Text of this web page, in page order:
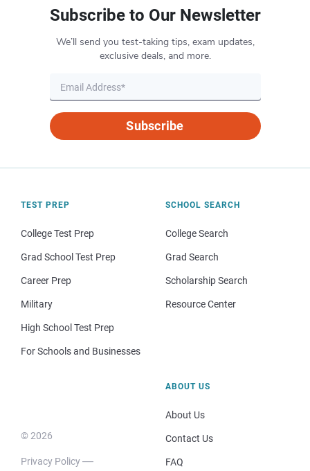
Subscribe to Our Newsletter
We’ll send you test-taking tips, exam updates,
exclusive deals, and more.
Subscribe
TEST PREP
College Test Prep
Grad School Test Prep
Career Prep
Military
High School Test Prep
For Schools and Businesses
SCHOOL SEARCH
College Search
Grad Search
Scholarship Search
Resource Center
© 2026
Privacy Policy
ABOUT US
About Us
Contact Us
FAQ